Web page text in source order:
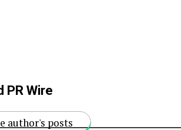
PR Wire
author's posts